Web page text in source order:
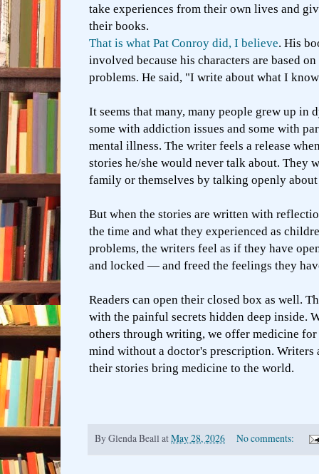
take experiences from their own lives and
their books.
That is what Pat Conroy did, I believe. His
involved because his characters are based
problems. He said, "I write about what I
It seems that many, many people grew up in
some with addiction issues and some with
mental illness. The writer feels a release
stories he/she would never talk about. They
family or themselves by talking openly about
But when the stories are written with
the time and what they experienced as
problems, the writers feel as if they have
and locked — and freed the feelings they
Readers can open their closed box as well.
with the painful secrets hidden deep inside.
others through writing, we offer medicine for
mind without a doctor's prescription. Writers
their stories bring medicine to the world.
ByGlenda Beall atMay 28, 2026 No comments: